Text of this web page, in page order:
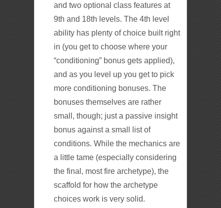
and two optional class features at
9th and 18th levels. The 4th level
ability has plenty of choice built right
in (you get to choose where your
“conditioning” bonus gets applied),
and as you level up you get to pick
more conditioning bonuses. The
bonuses themselves are rather
small, though; just a passive insight
bonus against a small list of
conditions. While the mechanics are
a little tame (especially considering
the final, most fire archetype), the
scaffold for how the archetype
choices work is very solid.